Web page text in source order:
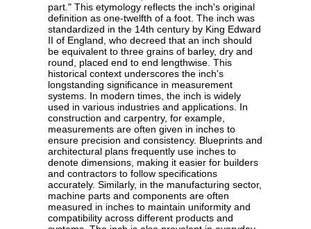
part." This etymology reflects the inch's original
definition as one-twelfth of a foot. The inch was
standardized in the 14th century by King Edward
II of England, who decreed that an inch should
be equivalent to three grains of barley, dry and
round, placed end to end lengthwise. This
historical context underscores the inch's
longstanding significance in measurement
systems. In modern times, the inch is widely
used in various industries and applications. In
construction and carpentry, for example,
measurements are often given in inches to
ensure precision and consistency. Blueprints and
architectural plans frequently use inches to
denote dimensions, making it easier for builders
and contractors to follow specifications
accurately. Similarly, in the manufacturing sector,
machine parts and components are often
measured in inches to maintain uniformity and
compatibility across different products and